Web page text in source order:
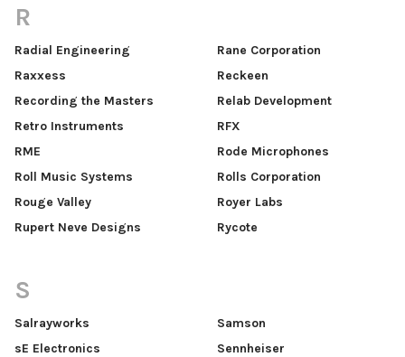
R
Radial Engineering
Rane Corporation
Raxxess
Reckeen
Recording the Masters
Relab Development
Retro Instruments
RFX
RME
Rode Microphones
Roll Music Systems
Rolls Corporation
Rouge Valley
Royer Labs
Rupert Neve Designs
Rycote
S
Salrayworks
Samson
sE Electronics
Sennheiser